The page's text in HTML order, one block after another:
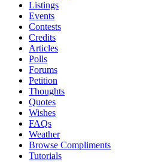
Listings
Events
Contests
Credits
Articles
Polls
Forums
Petition
Thoughts
Quotes
Wishes
FAQs
Weather
Browse Compliments
Tutorials